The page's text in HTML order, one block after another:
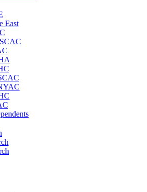
East